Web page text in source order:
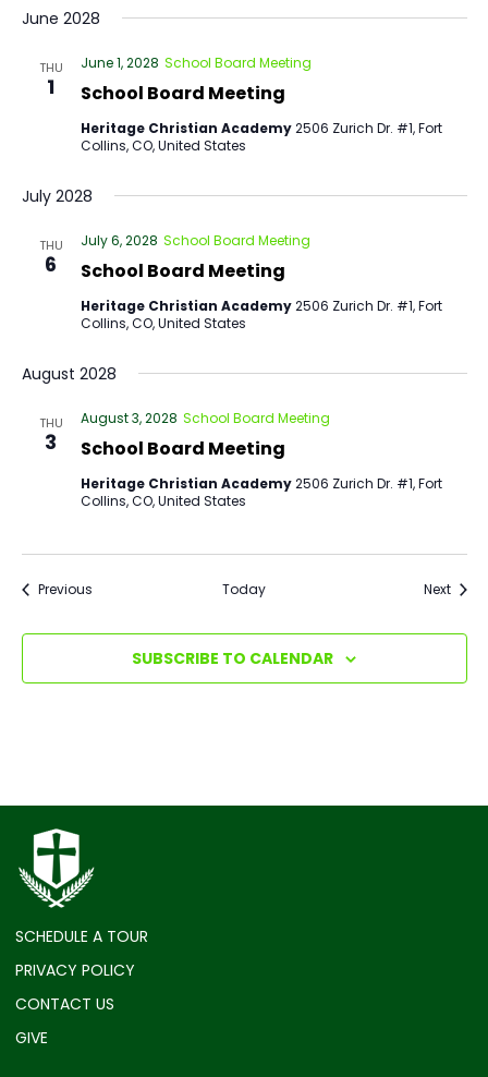
June 2028
THU
1 School Board Meeting
June 1, 2028 School Board Meeting
Heritage Christian Academy2506 Zurich Dr. #1, Fort
Collins, CO, United States
July 2028
THU
6 School Board Meeting
July 6, 2028 School Board Meeting
Heritage Christian Academy2506 Zurich Dr. #1, Fort
Collins, CO, United States
August 2028
THU
3 School Board Meeting
August 3, 2028 School Board Meeting
Heritage Christian Academy2506 Zurich Dr. #1, Fort
Collins, CO, United States
PreviousEvents Today Next
SUBSCRIBE TO CALENDAR
SCHEDULE A TOUR
PRIVACY POLICY
CONTACT US
GIVE